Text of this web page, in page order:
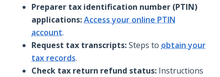
Preparer tax identification number (PTIN)
applications:Access your online PTIN
account.
Request tax transcripts:Steps to obtain your
tax records.
Check tax return refund status: Instructions